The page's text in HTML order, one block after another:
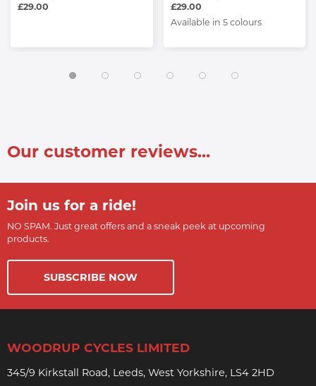
£29.00
£29.00
Available in 5 colours
Our customer reviews...
Join us for a ride!
NO SPAM. Just great offers and a sneak peek at upcoming
products.
SUBSCRIBE NOW
WOODRUP CYCLES LIMITED
345/9 Kirkstall Road, Leeds, West Yorkshire, LS4 2HD